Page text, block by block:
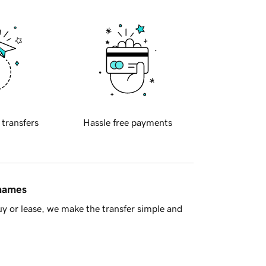
transfers Hassle free payments
or lease, we make the transfer simple and